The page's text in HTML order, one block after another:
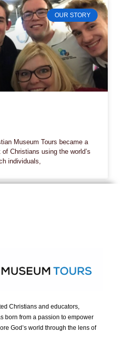
OUR STORY
Museum Tours became a
Christians using the world’s
individuals,
Christians and educators,
born from a passion to empower
God’s world through the lens of